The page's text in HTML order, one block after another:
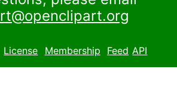
License Membership Feed API